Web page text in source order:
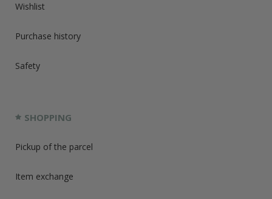
Wishlist
Purchase history
Safety
SHOPPING
Pickup of the parcel
Item exchange